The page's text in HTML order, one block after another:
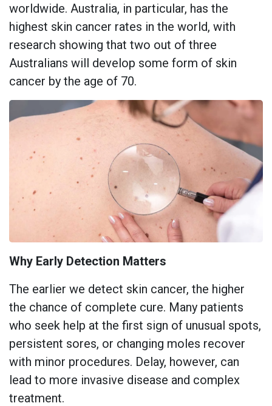
worldwide. Australia, in particular, has the
highest skin cancer rates in the world, with
research showing that two out of three
Australians will develop some form of skin
cancer by the age of 70.
Why Early Detection Matters
The earlier we detect skin cancer, the higher
the chance of complete cure. Many patients
who seek help at the first sign of unusual spots,
persistent sores, or changing moles recover
with minor procedures. Delay, however, can
lead to more invasive disease and complex
treatment.